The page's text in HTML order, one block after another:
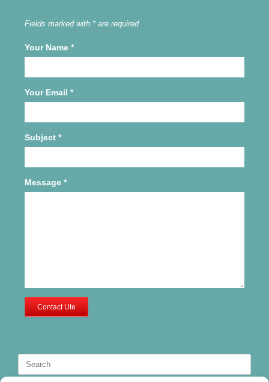
Fields marked with * are required
Your Name *
Your Email *
Subject *
Message *
Contact Ute